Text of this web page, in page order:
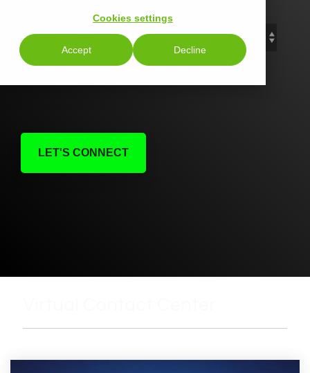
Cookies settings
Accept Decline
LET'S CONNECT